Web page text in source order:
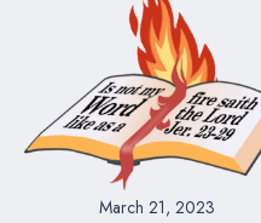
March 21, 2023